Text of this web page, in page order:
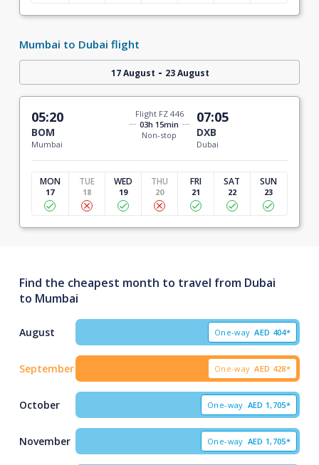
Mumbai to Dubai flight
17 August - 23 August
05:20
BOM
Mumbai
Flight FZ 446
03h 15min
Non-stop
07:05
DXB
Dubai
MON
17
TUE
18
WED
19
THU
20
FRI
21
SAT
22
SUN
23
Find the cheapest month to travel from Dubai
to Mumbai
August One-way AED 404*
September One-way AED 428*
October One-way AED 1,705*
November One-way AED 1,705*